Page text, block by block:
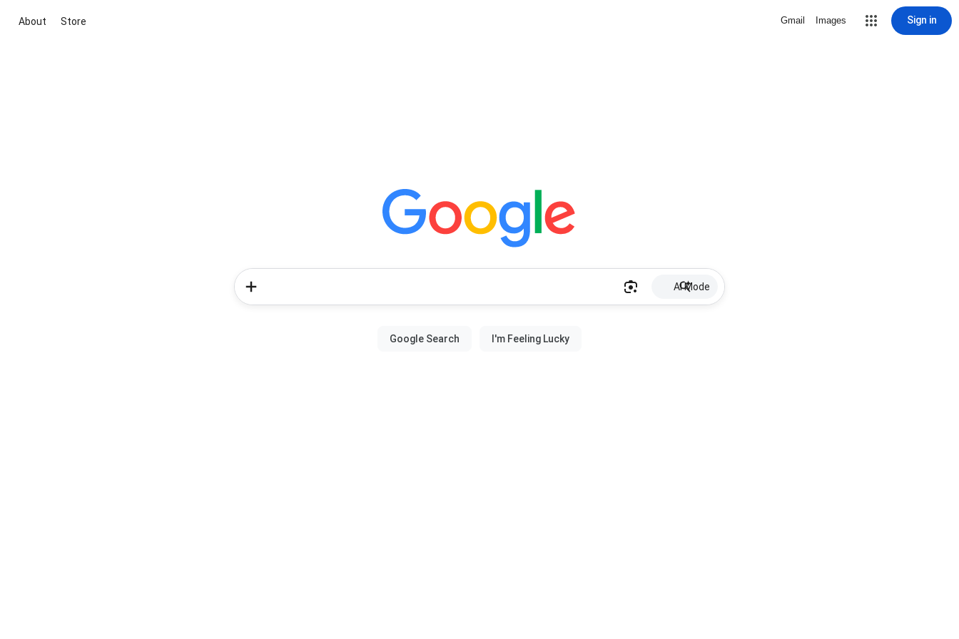
About Store Gmail Images Sign in
AI Mode